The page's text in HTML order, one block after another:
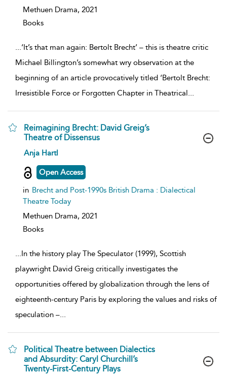
Methuen Drama, 2021
Books
...‘It’s that man again: Bertolt Brecht’ – this is theatre critic
Michael Billington’s somewhat wry observation at the
beginning of an article provocatively titled ‘Bertolt Brecht:
Irresistible Force or Forgotten Chapter in Theatrical...
Reimagining Brecht: David Greig’s
Theatre of Dissensus
show
result
details
Anja Hartl
Open Access
in Brecht and Post-1990s British Drama : Dialectical
Theatre Today
Methuen Drama, 2021
Books
...In the history play The Speculator (1999), Scottish
playwright David Greig critically investigates the
opportunities offered by globalization through the lens of
eighteenth-century Paris by exploring the values and risks of
speculation –...
Political Theatre between Dialectics
and Absurdity: Caryl Churchill’s
Twenty-First-Century Plays